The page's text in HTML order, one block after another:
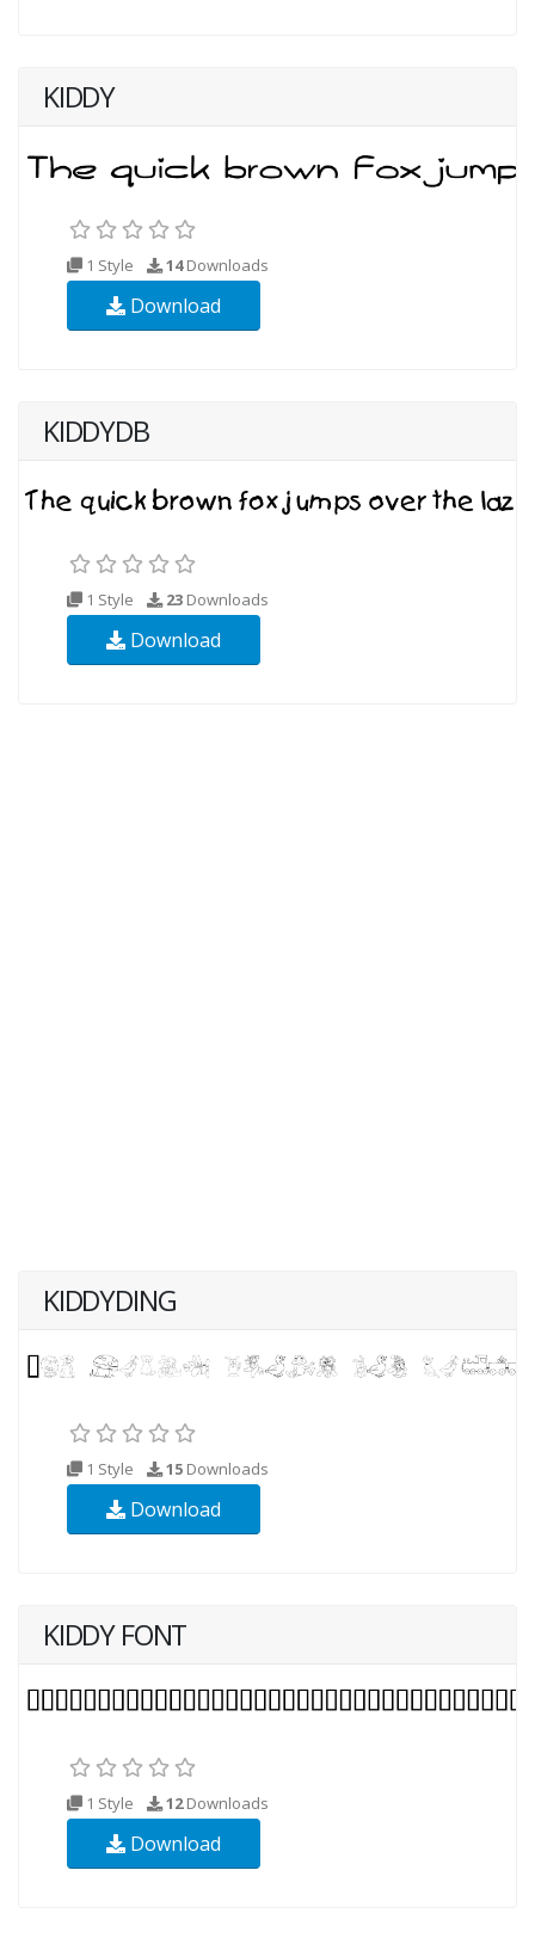
KIDDY
1 Style 14Downloads
Download
KIDDYDB
1 Style 23 Downloads
Download
KIDDYDING
1 Style 15 Downloads
Download
KIDDY FONT
1 Style 12Downloads
Download